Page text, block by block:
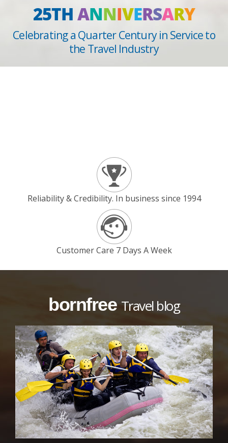
25THANNIVERSARY
Celebrating a Quarter Century in Service to
the Travel Industry
Reliability & Credibility. In business since 1994
Customer Care 7 Days A Week
bornfreeTravel blog